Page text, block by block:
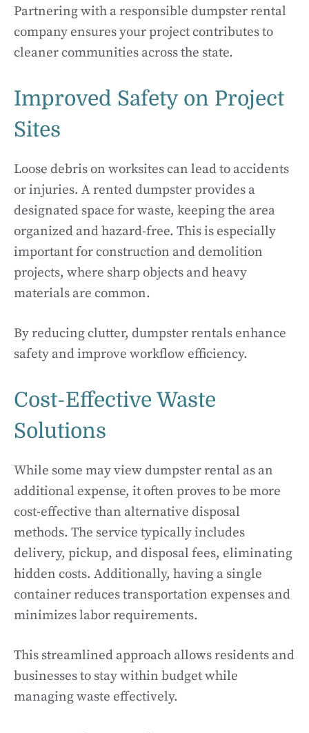
Partnering with a responsible dumpster rental
company ensures your project contributes to
cleaner communities across the state.
Improved Safety on Project
Sites
Loose debris on worksites can lead to accidents
or injuries. A rented dumpster provides a
designated space for waste, keeping the area
organized and hazard-free. This is especially
important for construction and demolition
projects, where sharp objects and heavy
materials are common.
By reducing clutter, dumpster rentals enhance
safety and improve workflow efficiency.
Cost-Effective Waste
Solutions
While some may view dumpster rental as an
additional expense, it often proves to be more
cost-effective than alternative disposal
methods. The service typically includes
delivery, pickup, and disposal fees, eliminating
hidden costs. Additionally, having a single
container reduces transportation expenses and
minimizes labor requirements.
This streamlined approach allows residents and
businesses to stay within budget while
managing waste effectively.